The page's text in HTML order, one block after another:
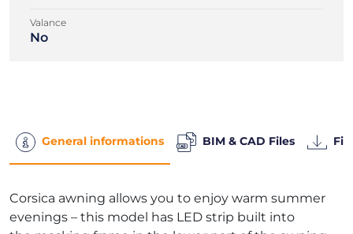
Valance
No
General informations BIM & CAD Files
Corsica awning allows you to enjoy warm summer
evenings – this model has LED strip built into